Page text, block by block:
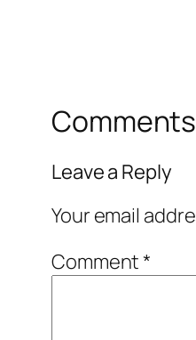
Comments
Leave a Reply
Your email
Comment*